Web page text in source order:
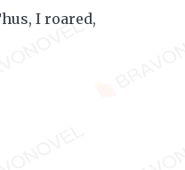
I roared,